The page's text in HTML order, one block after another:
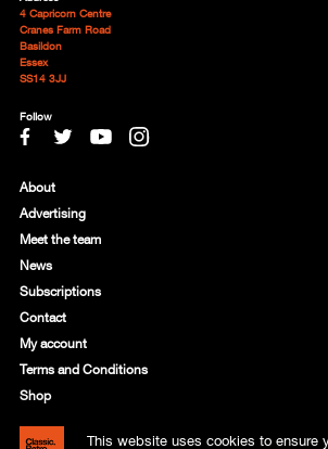
4 Capricorn Centre
Cranes Farm Road
Basildon
Essex
SS14 3JJ
Follow
About
Advertising
Meet the team
News
Subscriptions
Contact
My account
Terms and Conditions
Shop
© 2021 Motorworld Media Ltd. Registered in England: 8818356
This website uses cookies to ensure